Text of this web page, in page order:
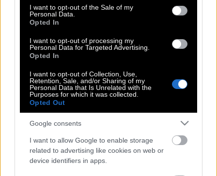
consent section.
I want to opt-out of the Sale of my
Personal Data.
Opted In
I want to opt-out of processing my
Personal Data for Targeted Advertising.
Opted In
I want to opt-out of Collection, Use,
Retention, Sale, and/or Sharing of my
Personal Data that Is Unrelated with the
Purposes for which it was collected.
Opted Out
Google consents
I want to allow Google to enable storage
related to advertising like cookies on web or
device identifiers in apps.
γκόμενος»
H Σίσσυ Χρηστίδου για τα συν και τα
Η Κατερίνα Καινούριου έγινε μανούλα
– δείτε τι της ευχήθηκαν φίλοι και
συνεργάτες
Σίσσυ Χρηστίδου: «Το lovebombing